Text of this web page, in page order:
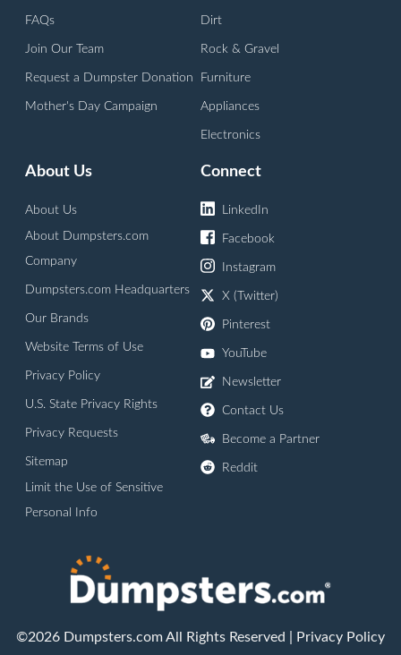
FAQs
Join Our Team
Request a Dumpster Donation
Mother's Day Campaign
Dirt
Rock & Gravel
Furniture
Appliances
Electronics
About Us
About Us
About Dumpsters.com
Company
Dumpsters.com Headquarters
Our Brands
Website Terms of Use
Privacy Policy
U.S. State Privacy Rights
Privacy Requests
Sitemap
Limit the Use of Sensitive
Personal Info
Connect
LinkedIn
Facebook
Instagram
X (Twitter)
Pinterest
YouTube
Newsletter
Contact Us
Become a Partner
Reddit
©2026 Dumpsters.com All Rights Reserved | Privacy Policy